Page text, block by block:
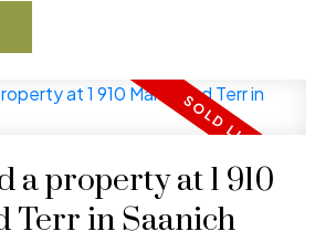
a property at 1 910
Terr in Saanich